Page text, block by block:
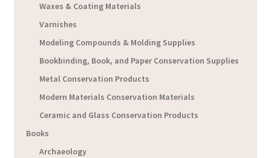
Waxes & Coating Materials
Varnishes
Modeling Compounds & Molding Supplies
Bookbinding, Book, and Paper Conservation Supplies
Metal Conservation Products
Modern Materials Conservation Materials
Ceramic and Glass Conservation Products
Books
Archaeology